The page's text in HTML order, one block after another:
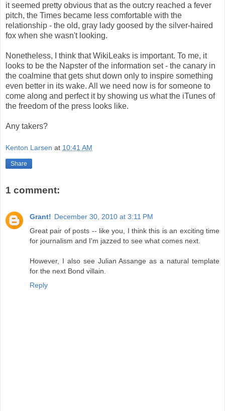
it seemed pretty obvious that as the outcry reached a fever
pitch, the Times became less comfortable with the
relationship - the old, gray lady goosed by the silver-haired
fox when she wasn't looking.
Nonetheless, I think that WikiLeaks is important. To me, it
looks to be the Napster of the information set - the canary in
the coalmine that gets shut down only to inspire something
even better in its wake. All we need now is for someone to
come along and perfect it by showing us what the iTunes of
the freedom of the press looks like.
Any takers?
Kenton Larsen at 10:41 AM
Share
1 comment:
Grant! December 30, 2010 at 3:11 PM
Great pair of posts -- like you, I think this is an exciting time
for journalism and I'm jazzed to see what comes next.
However, I also see Julian Assange as a natural template
for the next Bond villain.
Reply